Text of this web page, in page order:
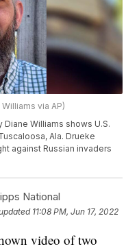
via AP)
Williams shows U.S.
Ala. Drueke
against Russian invaders
National
11:08 PM, Jun 17, 2022
video of two